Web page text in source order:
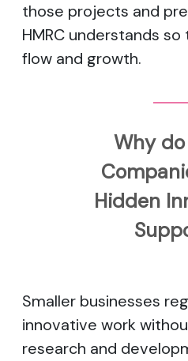
those projects and
HMRC understands
flow and growth.
Why
Hidden
Smaller businesses
innovative work
research and